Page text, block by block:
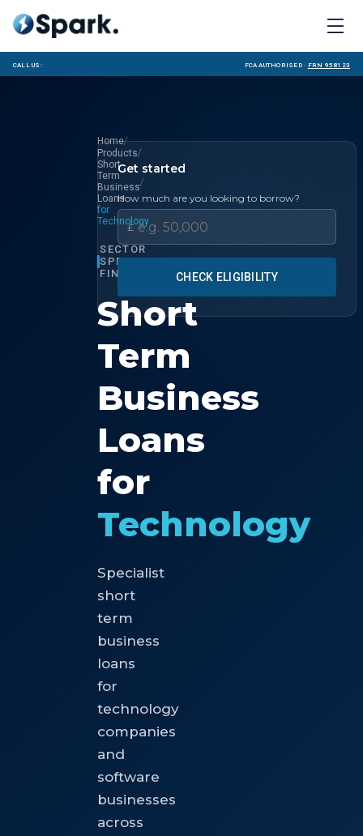
Call us: FCA Authorised · FRN 958123
Home/
Products/
Short
Term
Business
Loans
/
for
Technology
SECTOR
SPECIALIST
FINANCE
Short
Term
Business
Loans
for
Technology
Specialist
short
term
business
loans
for
technology
companies
and
software
businesses
across
Get started
How much are you looking to borrow?
£
CHECK ELIGIBILITY